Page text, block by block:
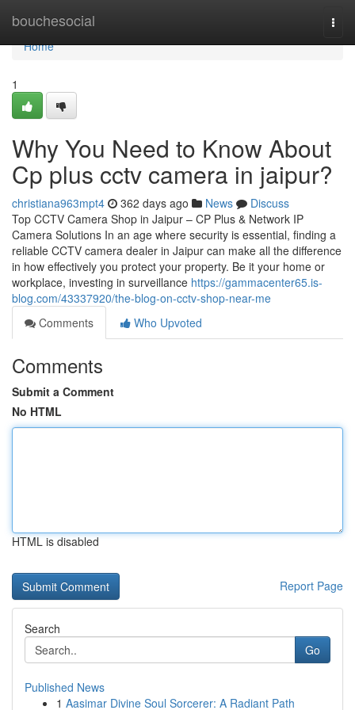
bouchesocial
Home
Home
1
Why You Need to Know About
Cp plus cctv camera in jaipur?
christiana963mpt4 362 days ago News
Discuss
Top CCTV Camera Shop in Jaipur – CP Plus & Network IP
Camera Solutions In an age where security is essential, finding a
reliable CCTV camera dealer in Jaipur can make all the difference
in how effectively you protect your property. Be it your home or
workplace, investing in surveillance https://gammacenter65.is-
blog.com/43337920/the-blog-on-cctv-shop-near-me
Comments
Who Upvoted
Comments
Submit a Comment
No HTML
HTML is disabled
Report Page
Search
Go
Published News
1 Aasimar Divine Soul Sorcerer: A Radiant Path